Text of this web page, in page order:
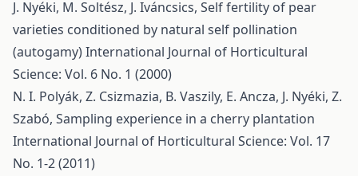
J. Nyéki, M. Soltész, J. Iváncsics, Self fertility of pear
varieties conditioned by natural self pollination
(autogamy)International Journal of Horticultural
Science: Vol. 6 No. 1 (2000)
N. I. Polyák, Z. Csizmazia, B. Vaszily, E. Ancza, J. Nyéki, Z.
Szabó, Sampling experience in a cherry plantation
International Journal of Horticultural Science: Vol. 17
No. 1-2 (2011)